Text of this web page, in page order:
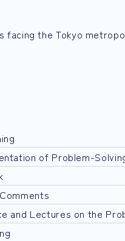
facing the Tokyo
of Problem-
and Lectures on the